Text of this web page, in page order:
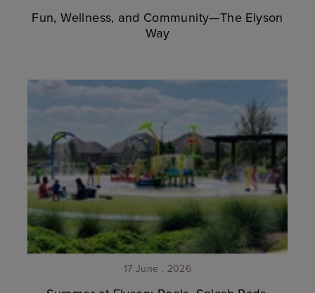
Fun, Wellness, and Community—The Elyson
Way
17 June . 2026